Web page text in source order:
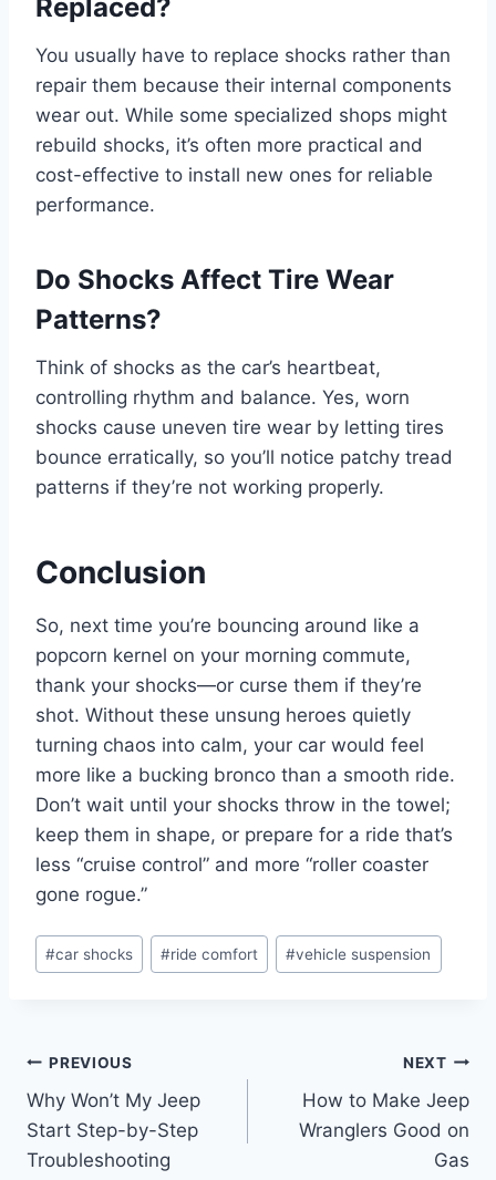
Replaced?
You usually have to replace shocks rather than
repair them because their internal components
wear out. While some specialized shops might
rebuild shocks, it’s often more practical and
cost-effective to install new ones for reliable
performance.
Do Shocks Affect Tire Wear
Patterns?
Think of shocks as the car’s heartbeat,
controlling rhythm and balance. Yes, worn
shocks cause uneven tire wear by letting tires
bounce erratically, so you’ll notice patchy tread
patterns if they’re not working properly.
Conclusion
So, next time you’re bouncing around like a
popcorn kernel on your morning commute,
thank your shocks—or curse them if they’re
shot. Without these unsung heroes quietly
turning chaos into calm, your car would feel
more like a bucking bronco than a smooth ride.
Don’t wait until your shocks throw in the towel;
keep them in shape, or prepare for a ride that’s
less “cruise control” and more “roller coaster
gone rogue.”
Post
Tags:
#car shocks #ride comfort #vehicle suspension
Post
navigation
PREVIOUS
Why Won’t My Jeep
Start Step-by-Step
Troubleshooting
NEXT
How to Make Jeep
Wranglers Good on
Gas